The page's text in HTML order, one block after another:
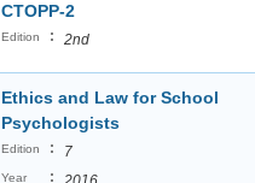
CTOPP-2
Edition : 2nd
Ethics and Law for School
Psychologists
Edition : 7
Year :